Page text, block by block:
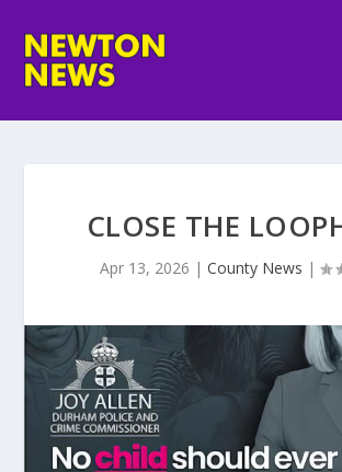
CLOSE THE
Apr 13, 2026 | County News |